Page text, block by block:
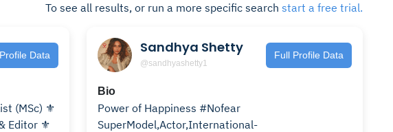
To see all results, or run a more specific search start a free trial.
Data
(MSc) ⚜️
Sandhya Shetty
@sandhyashetty1
Full Profile Data
Bio
Power of Happiness #Nofear
SuperModel,Actor,International-